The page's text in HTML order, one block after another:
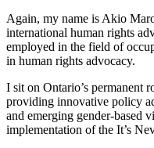
Again, my name is Akio
international human rights
employed in the field of
in human rights advocacy.
I sit on Ontario’s permanent
providing innovative policy
and emerging gender-based
implementation of the It’s